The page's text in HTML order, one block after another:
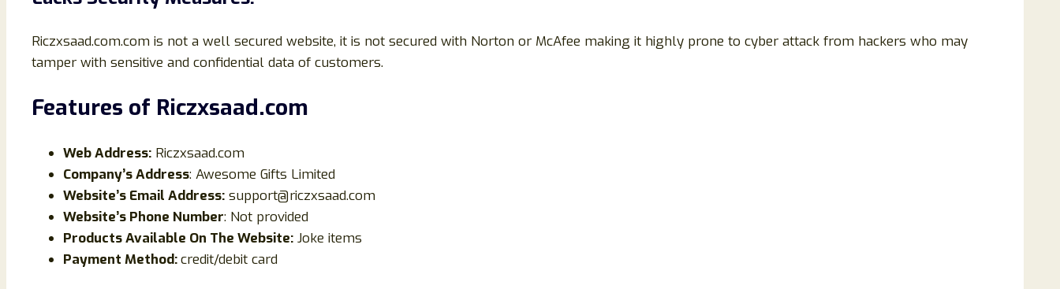
Riczxsaad.com.com is not a well secured website, it is not secured with Norton or McAfee making it highly prone to cyber attack from hackers who may
tamper with sensitive and confidential data of customers.
Features of Riczxsaad.com
Web Address: Riczxsaad.com
Company’s Address: Awesome Gifts Limited
Website’s Email Address: support@riczxsaad.com
Website’s Phone Number: Not provided
Products Available On The Website: Joke items
Payment Method:credit/debit card